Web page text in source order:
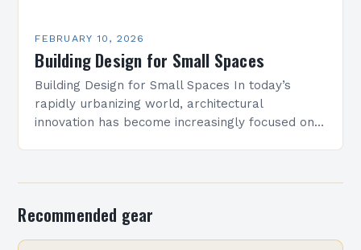
FEBRUARY 10, 2026
Building Design for Small Spaces
Building Design for Small Spaces In today’s
rapidly urbanizing world, architectural
innovation has become increasingly focused on
Recommended gear